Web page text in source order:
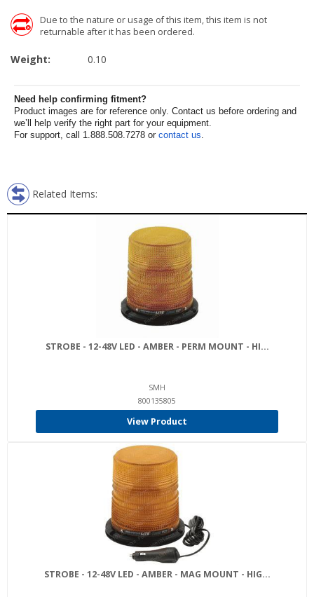
Due to the nature or usage of this item, this item is not
returnable after it has been ordered.
Weight: 0.10
Need help confirming fitment?
Product images are for reference only. Contact us before ordering and
we’ll help verify the right part for your equipment.
For support, call 1.888.508.7278 or contact us.
Related Items:
STROBE - 12-48V LED - AMBER - PERM MOUNT - HI...
SMH
800135805
View Product
STROBE - 12-48V LED - AMBER - MAG MOUNT - HIG...